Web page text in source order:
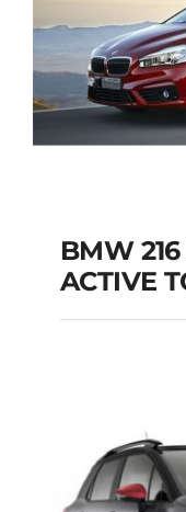
Add to cart
BMW
ACTIVE